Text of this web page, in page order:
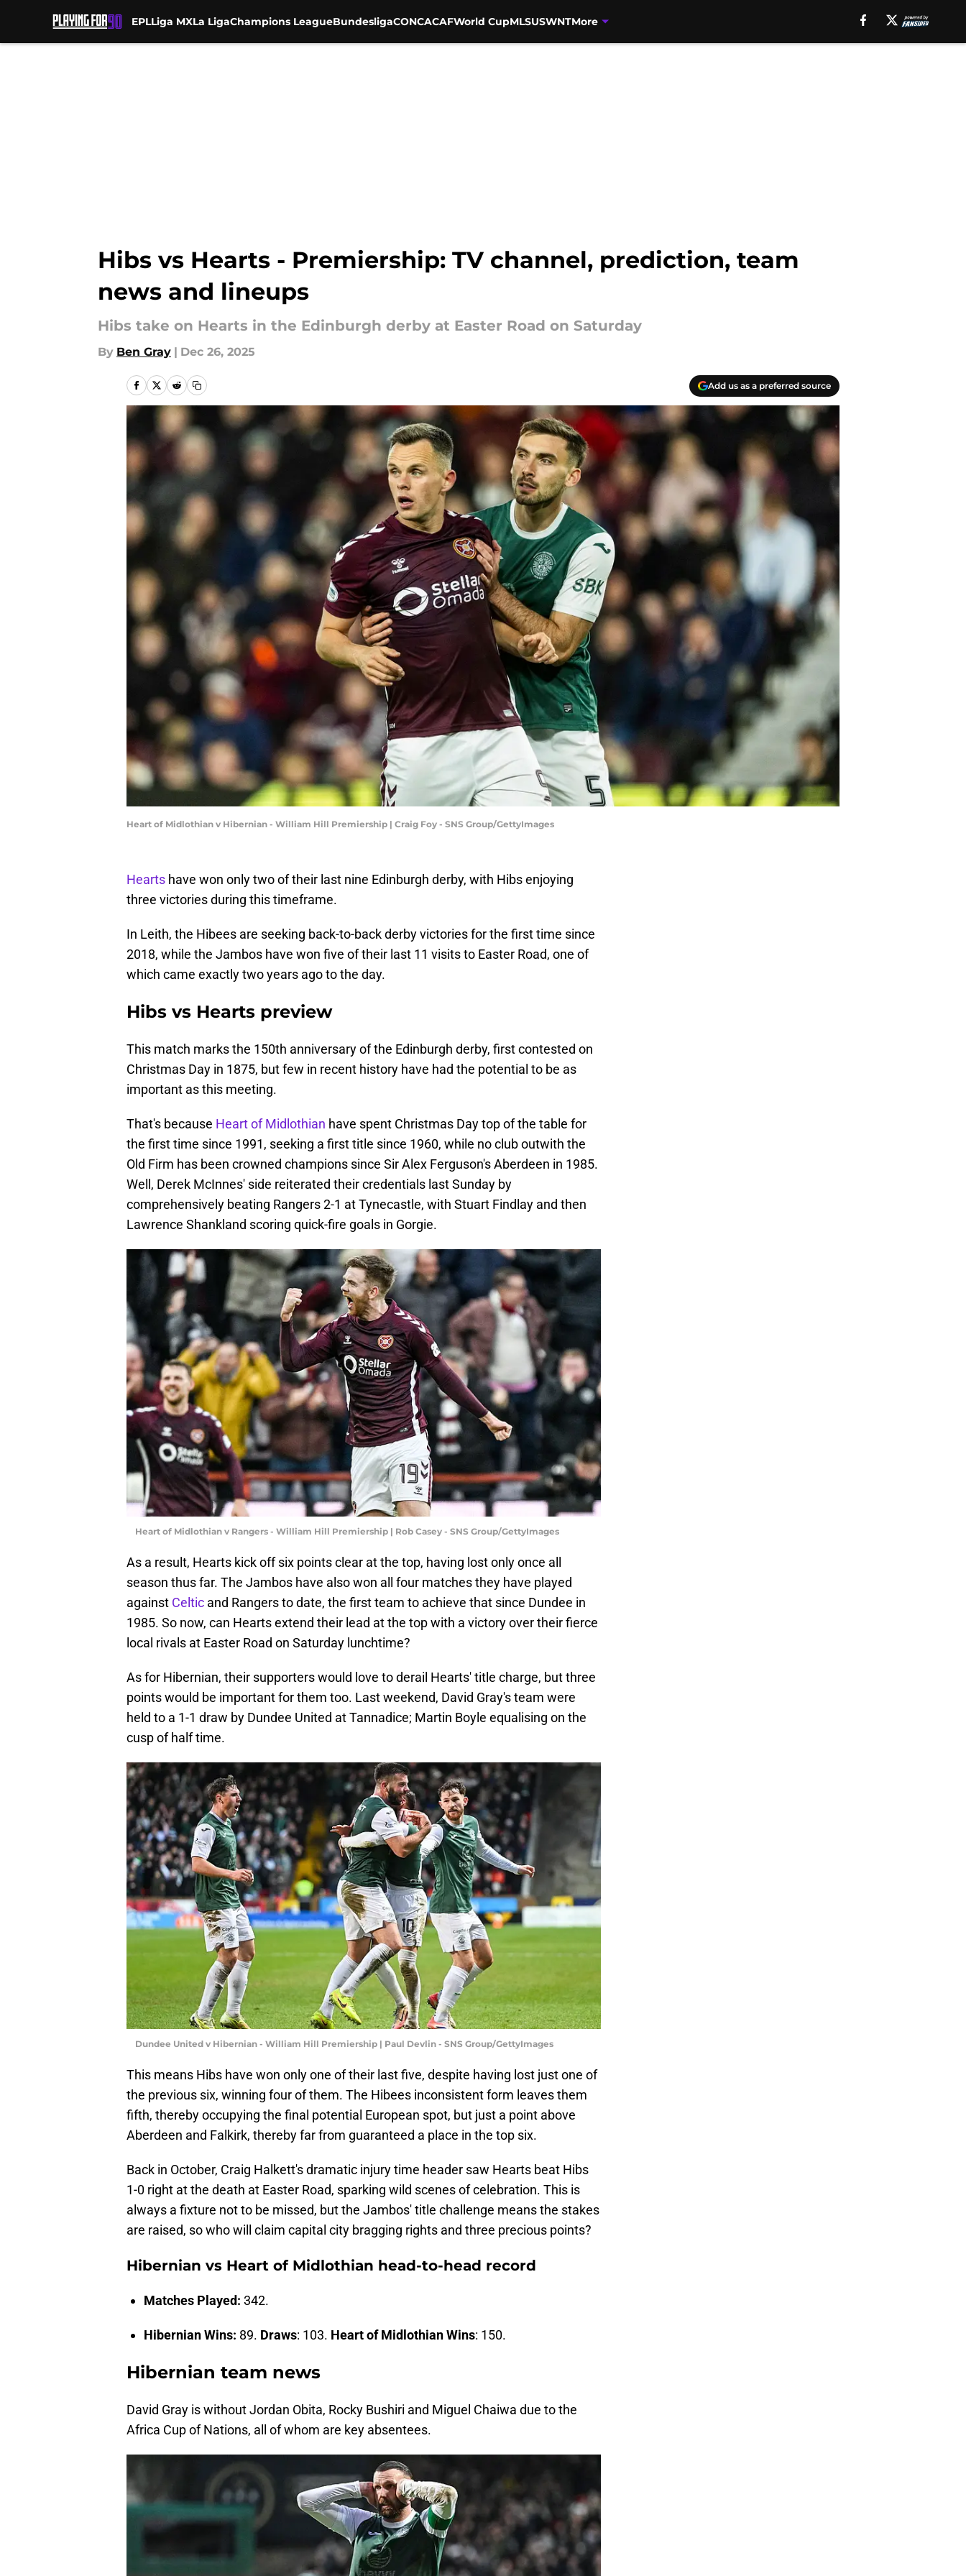
EPLLiga MXLa LigaChampions LeagueBundesligaCONCACAFWorld CupMLSUSWNTMore
Hibs vs Hearts - Premiership: TV channel, prediction, team
news and lineups
Hibs take on Hearts in the Edinburgh derby at Easter Road on Saturday
By Ben Gray | Dec 26, 2025
Add us as a preferred source
Heart of Midlothian v Hibernian - William Hill Premiership | Craig Foy - SNS Group/GettyImages
Hearts have won only two of their last nine Edinburgh derby, with Hibs enjoying
three victories during this timeframe.
In Leith, the Hibees are seeking back-to-back derby victories for the first time since
2018, while the Jambos have won five of their last 11 visits to Easter Road, one of
which came exactly two years ago to the day.
Hibs vs Hearts preview
This match marks the 150th anniversary of the Edinburgh derby, first contested on
Christmas Day in 1875, but few in recent history have had the potential to be as
important as this meeting.
That's because Heart of Midlothian have spent Christmas Day top of the table for
the first time since 1991, seeking a first title since 1960, while no club outwith the
Old Firm has been crowned champions since Sir Alex Ferguson's Aberdeen in 1985.
Well, Derek McInnes' side reiterated their credentials last Sunday by
comprehensively beating Rangers 2-1 at Tynecastle, with Stuart Findlay and then
Lawrence Shankland scoring quick-fire goals in Gorgie.
Heart of Midlothian v Rangers - William Hill Premiership | Rob Casey - SNS Group/GettyImages
As a result, Hearts kick off six points clear at the top, having lost only once all
season thus far. The Jambos have also won all four matches they have played
against Celtic and Rangers to date, the first team to achieve that since Dundee in
1985. So now, can Hearts extend their lead at the top with a victory over their fierce
local rivals at Easter Road on Saturday lunchtime?
As for Hibernian, their supporters would love to derail Hearts' title charge, but three
points would be important for them too. Last weekend, David Gray's team were
held to a 1-1 draw by Dundee United at Tannadice; Martin Boyle equalising on the
cusp of half time.
Dundee United v Hibernian - William Hill Premiership | Paul Devlin - SNS Group/GettyImages
This means Hibs have won only one of their last five, despite having lost just one of
the previous six, winning four of them. The Hibees inconsistent form leaves them
fifth, thereby occupying the final potential European spot, but just a point above
Aberdeen and Falkirk, thereby far from guaranteed a place in the top six.
Back in October, Craig Halkett's dramatic injury time header saw Hearts beat Hibs
1-0 right at the death at Easter Road, sparking wild scenes of celebration. This is
always a fixture not to be missed, but the Jambos' title challenge means the stakes
are raised, so who will claim capital city bragging rights and three precious points?
Hibernian vs Heart of Midlothian head-to-head record
Matches Played: 342.
Hibernian Wins: 89. Draws: 103. Heart of Midlothian Wins: 150.
Hibernian team news
David Gray is without Jordan Obita, Rocky Bushiri and Miguel Chaiwa due to the
Africa Cup of Nations, all of whom are key absentees.